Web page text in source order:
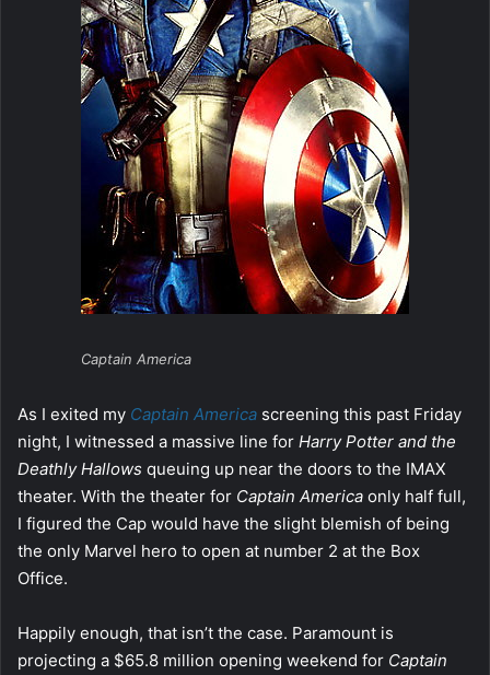
Captain America
As I exited my Captain America screening this past Friday
night, I witnessed a massive line for Harry Potter and the
Deathly Hallows queuing up near the doors to the IMAX
theater. With the theater for Captain America only half full,
I figured the Cap would have the slight blemish of being
the only Marvel hero to open at number 2 at the Box
Office.
Happily enough, that isn’t the case. Paramount is
projecting a $65.8 million opening weekend for Captain